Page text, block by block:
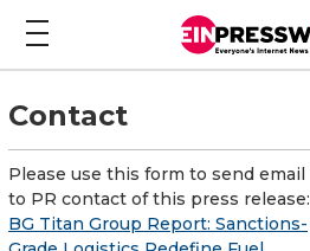
Contact
Please use this form to send email
to PR contact of this press release:
BG Titan Group Report: Sanctions-